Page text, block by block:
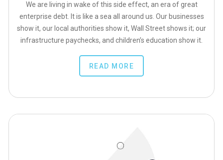
We are living in wake of this side effect, an era of great
enterprise debt. It is like a sea all around us. Our businesses
show it, our local authorities show it, Wall Street shows it; our
infrastructure paychecks, and children’s education show it.
READ MORE